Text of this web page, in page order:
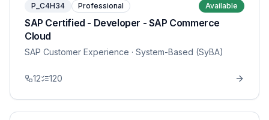
P_C4H34 Professional Available
SAP Certified - Developer - SAP Commerce
Cloud
SAP Customer Experience · System-Based (SyBA)
12 120